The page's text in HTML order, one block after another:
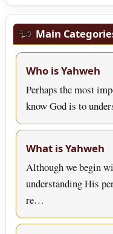
Main
Who is Yahweh
Perhaps the most
know God is to
What is Yahweh
Although we begin
understanding His
re…